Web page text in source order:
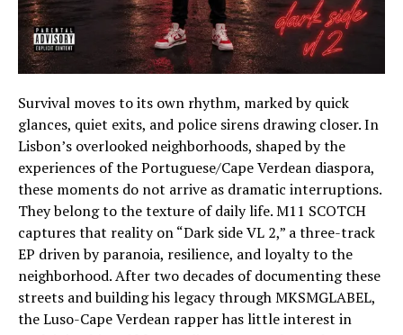
Survival moves to its own rhythm, marked by quick
glances, quiet exits, and police sirens drawing closer. In
Lisbon’s overlooked neighborhoods, shaped by the
experiences of the Portuguese/Cape Verdean diaspora,
these moments do not arrive as dramatic interruptions.
They belong to the texture of daily life. M11 SCOTCH
captures that reality on “Dark side VL 2,” a three-track
EP driven by paranoia, resilience, and loyalty to the
neighborhood. After two decades of documenting these
streets and building his legacy through MKSMGLABEL,
the Luso-Cape Verdean rapper has little interest in